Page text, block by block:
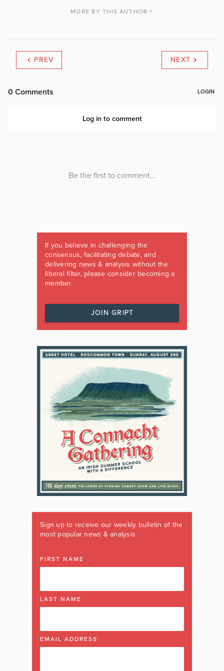
MORE BY THIS AUTHOR
PREV NEXT
If you believe in challenging the
consensus, facilitating debate, and
delivering news & analysis without the
liberal filter, please consider becoming a
member.
JOIN GRIPT
Sign up to receive our weekly bulletin of the
most popular news & analysis
FIRST NAME
LAST NAME
EMAIL ADDRESS